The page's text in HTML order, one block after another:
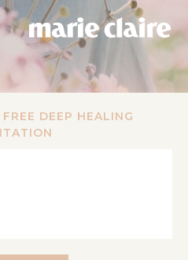
DEEP HEALING